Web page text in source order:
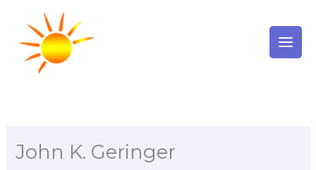
content
John K. Geringer